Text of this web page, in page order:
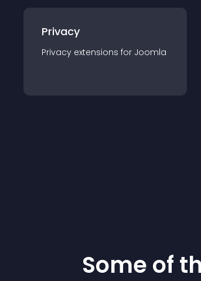
Privacy
Privacy extensions for Joomla
Some of